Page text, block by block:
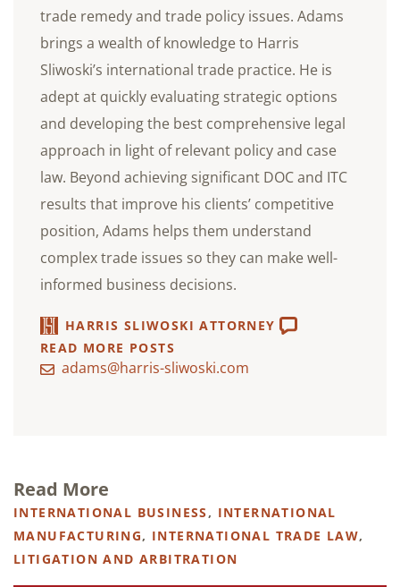
trade remedy and trade policy issues. Adams
brings a wealth of knowledge to Harris
Sliwoski’s international trade practice. He is
adept at quickly evaluating strategic options
and developing the best comprehensive legal
approach in light of relevant policy and case
law. Beyond achieving significant DOC and ITC
results that improve his clients’ competitive
position, Adams helps them understand
complex trade issues so they can make well-
informed business decisions.
HARRIS SLIWOSKI ATTORNEY
READ MORE POSTS
adams@harris-sliwoski.com
Read More
INTERNATIONAL BUSINESS, INTERNATIONAL
MANUFACTURING, INTERNATIONAL TRADE LAW,
LITIGATION AND ARBITRATION